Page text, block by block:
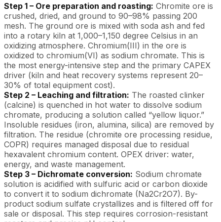
Step 1 – Ore preparation and roasting: Chromite ore is
crushed, dried, and ground to 90–98% passing 200
mesh. The ground ore is mixed with soda ash and fed
into a rotary kiln at 1,000–1,150 degree Celsius in an
oxidizing atmosphere. Chromium(III) in the ore is
oxidized to chromium(VI) as sodium chromate. This is
the most energy-intensive step and the primary CAPEX
driver (kiln and heat recovery systems represent 20–
30% of total equipment cost).
Step 2 – Leaching and filtration: The roasted clinker
(calcine) is quenched in hot water to dissolve sodium
chromate, producing a solution called “yellow liquor.”
Insoluble residues (iron, alumina, silica) are removed by
filtration. The residue (chromite ore processing residue,
COPR) requires managed disposal due to residual
hexavalent chromium content. OPEX driver: water,
energy, and waste management.
Step 3 – Dichromate conversion: Sodium chromate
solution is acidified with sulfuric acid or carbon dioxide
to convert it to sodium dichromate (Na2Cr2O7). By-
product sodium sulfate crystallizes and is filtered off for
sale or disposal. This step requires corrosion-resistant